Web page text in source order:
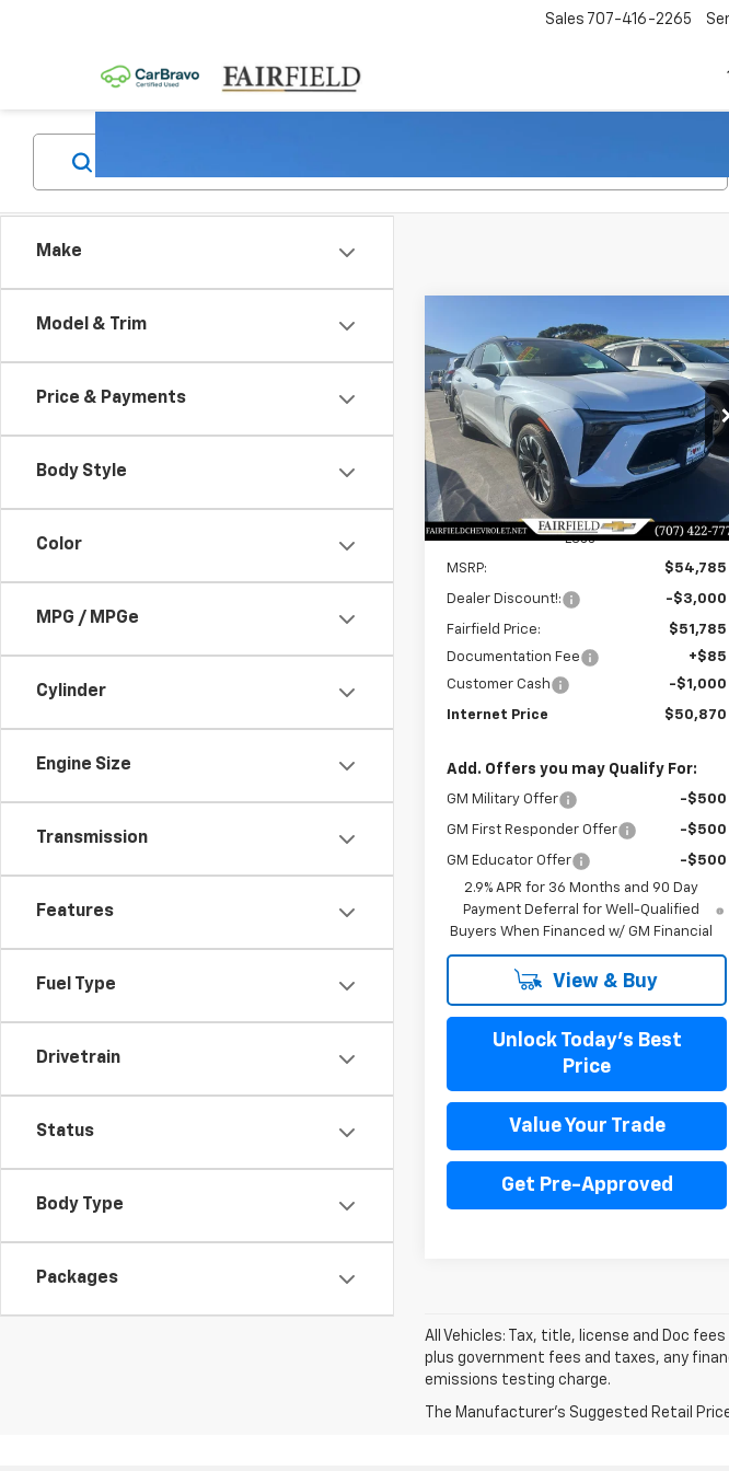
Sales 707-416-2265
Make
Model & Trim
Price & Payments
Body Style
Color
MPG / MPGe
Cylinder
Engine Size
Transmission
Features
Fuel Type
Drivetrain
Status
Body Type
Packages
New2026Chevrolet
Blazer EVRS
Price Drop
VIN:3GNKDCRM2TS129821Stock: 260108
Model:
1MD26
In Stock
BUY FINANCE LEASE
$4,000
SAVINGS
$50,870
INTERNET PRICE
Less
MSRP: $54,785
Dealer Discount!: -$3,000
Fairfield Price:
$51,785
Documentation Fee
+$85
Customer Cash
-$1,000
Internet Price $50,870
Add. Offers you may Qualify For:
GM Military Offer -$500
GM First Responder Offer -$500
GM Educator Offer
-$500
2.9% APR for 36 Months and 90 Day
Payment Deferral for Well-Qualified
Buyers When Financed w/ GM Financial
View & Buy
Unlock Today's Best
Price
Value Your Trade
Get Pre-Approved
Compare Vehicle
All Vehicles: Tax, title, license and Doc
plus government fees and taxes, any
emissions testing charge.
The Manufacturer's Suggested Retail